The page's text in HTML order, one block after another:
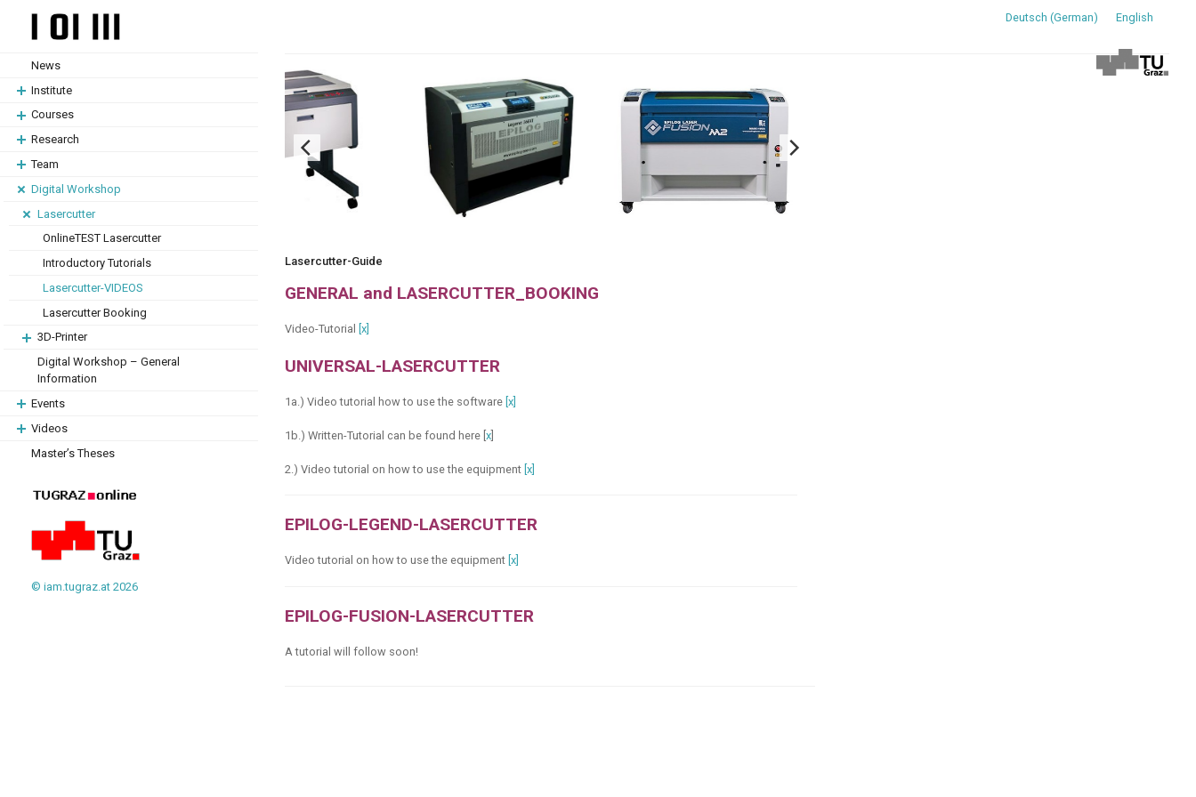
Deutsch (German) English
content
content
News
Institute
Courses
Research
Team
Digital Workshop
Lasercutter
OnlineTEST Lasercutter
Introductory Tutorials
Lasercutter-VIDEOS
Lasercutter Booking
3D-Printer
Digital Workshop – General
Information
Events
Videos
Master’s Theses
© iam.tugraz.at 2026
Lasercutter-Guide
GENERAL and LASERCUTTER_BOOKING
Video-Tutorial [x]
UNIVERSAL-LASERCUTTER
1a.) Video tutorial how to use the software [x]
1b.) Written-Tutorial can be found here [ x
2.) Video tutorial on how to use the equipment [x]
EPILOG-LEGEND-LASERCUTTER
Video tutorial on how to use the equipment [x]
EPILOG-FUSION-LASERCUTTER
A tutorial will follow soon!